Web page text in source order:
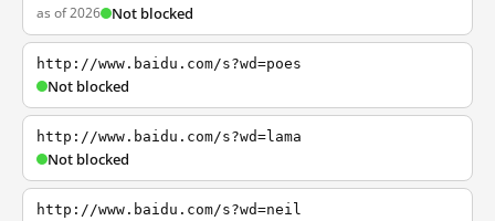
as of 2026 Not blocked
http://www.baidu.com/s?wd=poes
Not blocked
http://www.baidu.com/s?wd=lama
Not blocked
http://www.baidu.com/s?wd=neil